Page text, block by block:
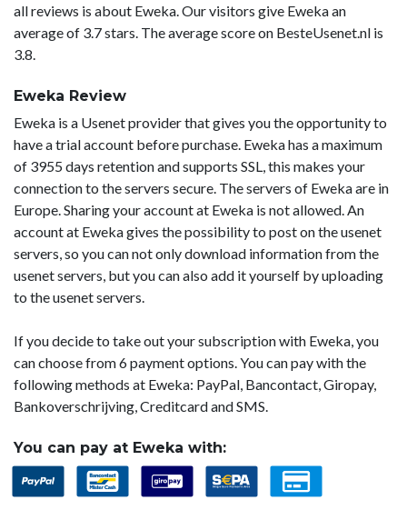
all reviews is about Eweka. Our visitors give Eweka an
average of 3.7 stars. The average score on BesteUsenet.nl is
3.8.
Eweka Review
Eweka is a Usenet provider that gives you the opportunity to
have a trial account before purchase. Eweka has a maximum
of 3955 days retention and supports SSL, this makes your
connection to the servers secure. The servers of Eweka are in
Europe. Sharing your account at Eweka is not allowed. An
account at Eweka gives the possibility to post on the usenet
servers, so you can not only download information from the
usenet servers, but you can also add it yourself by uploading
to the usenet servers.
If you decide to take out your subscription with Eweka, you
can choose from 6 payment options. You can pay with the
following methods at Eweka: PayPal, Bancontact, Giropay,
Bankoverschrijving, Creditcard and SMS.
You can pay at Eweka with: